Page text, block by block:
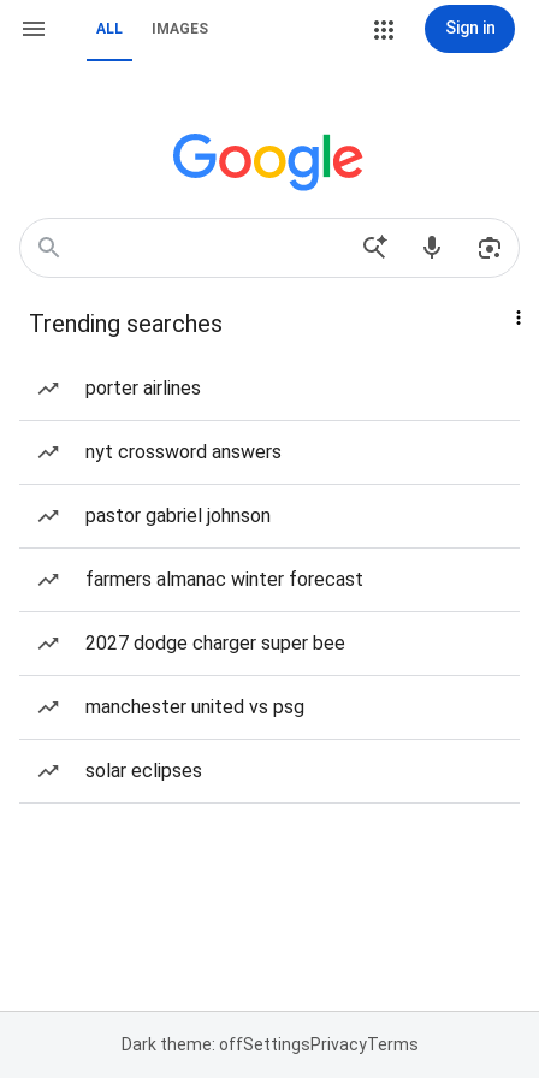
ALL IMAGES Sign in
Trending searches
porter airlines
nyt crossword answers
pastor gabriel johnson
farmers almanac winter forecast
2027 dodge charger super bee
manchester united vs psg
solar eclipses
Dark theme: offSettingsPrivacyTerms